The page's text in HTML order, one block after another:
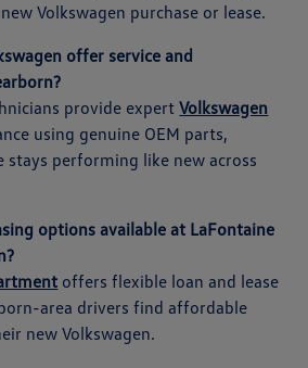
Volkswagen purchase or lease.
offer service and
provide expertVolkswagen
using genuine OEM parts,
stays performing like new across
options available at LaFontaine
offers flexible loan and lease
area drivers find affordable
new Volkswagen.